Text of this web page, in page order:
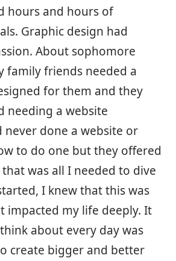
hours and hours of
Graphic design had
About sophomore
family friends needed a
for them and they
needing a website
never done a website or
to do one but they offered
was all I needed to dive
I knew that this was
impacted my life deeply. It
about every day was
create bigger and better